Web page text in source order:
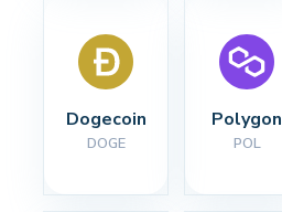
Dogecoin
DOGE
Polygon
POL